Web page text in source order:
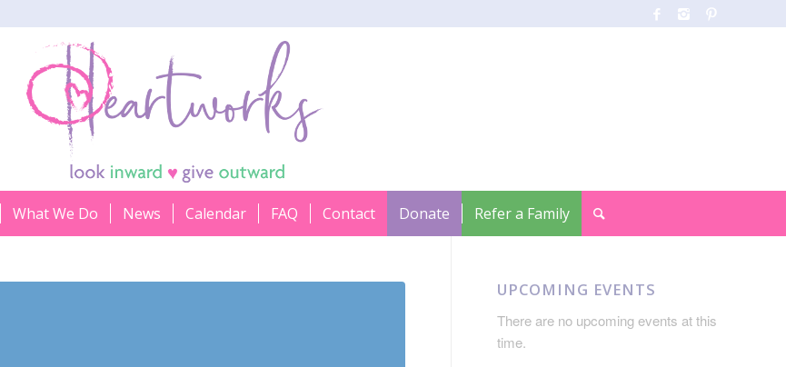
What We Do News Calendar FAQ Contact Donate Refer a Family
UPCOMING EVENTS
There are no upcoming events at this
time.